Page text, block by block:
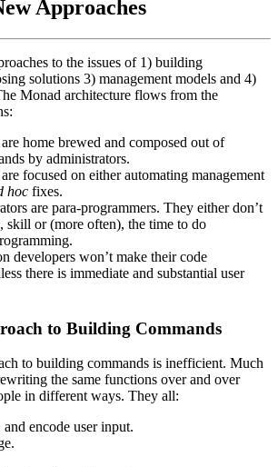
Approaches
to the issues of 1) building
solutions 3) management models and 4)
Monad architecture flows from the
home brewed and composed out of
by administrators.
focused on either automating management
hoc fixes.
are para-programmers. They either don’t
skill or (more often), the time to do
developers won’t make their code
there is immediate and substantial user
to Building Commands
to building commands is inefficient. Much
the same functions over and over
in different ways. They all:
and encode user input.